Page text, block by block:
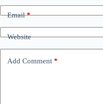
Email*
Website
Add Comment *